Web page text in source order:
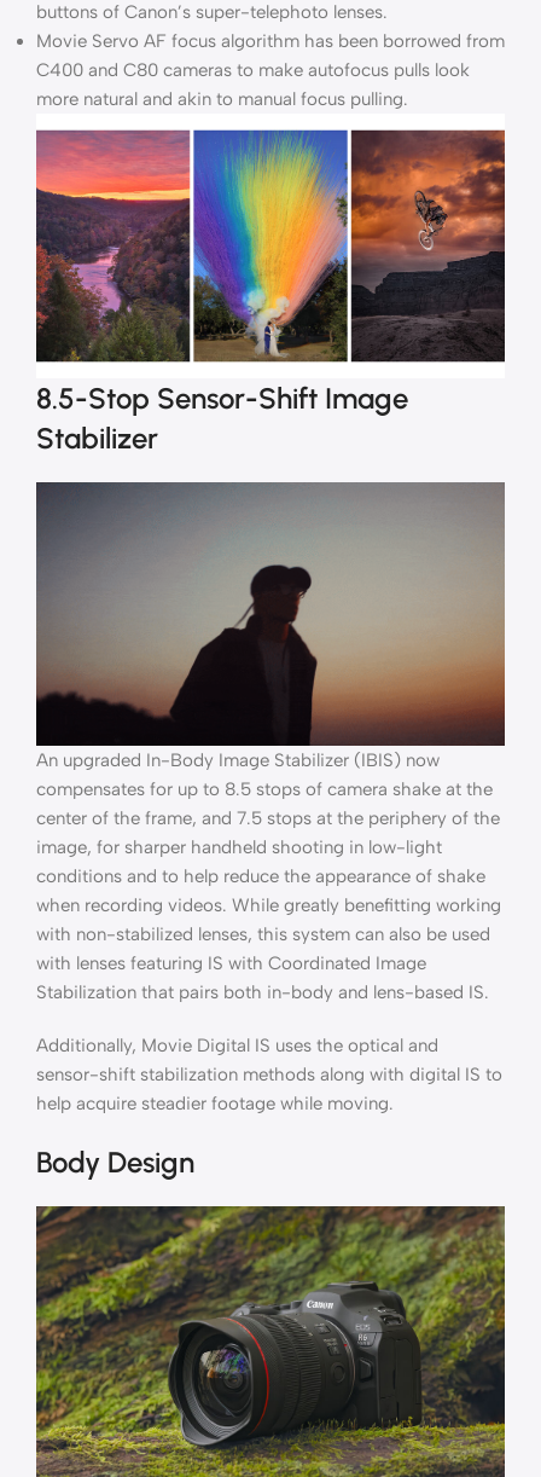
buttons of Canon’s super-telephoto lenses.
Movie Servo AF focus algorithm has been borrowed from
C400 and C80 cameras to make autofocus pulls look
more natural and akin to manual focus pulling.
8.5-Stop Sensor-Shift Image
Stabilizer
An upgraded In-Body Image Stabilizer (IBIS) now
compensates for up to 8.5 stops of camera shake at the
center of the frame, and 7.5 stops at the periphery of the
image, for sharper handheld shooting in low-light
conditions and to help reduce the appearance of shake
when recording videos. While greatly benefitting working
with non-stabilized lenses, this system can also be used
with lenses featuring IS with Coordinated Image
Stabilization that pairs both in-body and lens-based IS.
Additionally, Movie Digital IS uses the optical and
sensor-shift stabilization methods along with digital IS to
help acquire steadier footage while moving.
Body Design